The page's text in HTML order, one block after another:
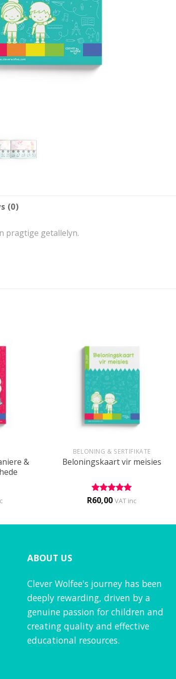
(0)
pragtige getallelyn.
&
BELONING & SERTIFIKATE
Beloningskaart vir meisies
Rated 5
R60,00 VAT inc
ABOUT US
Clever Wolfee's journey has been
deeply rewarding, driven by a
genuine passion for children and
creating quality and effective
educational resources.